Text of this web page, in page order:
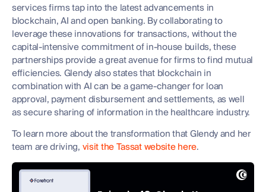
services firms tap into the latest advancements in
blockchain, AI and open banking. By collaborating to
leverage these innovations for transactions, without the
capital-intensive commitment of in-house builds, these
partnerships provide a great avenue for firms to find mutual
efficiencies. Glendy also states that blockchain in
combination with AI can be a game-changer for loan
approval, payment disbursement and settlements, as well
as secure sharing of information in the healthcare industry.
To learn more about the transformation that Glendy and her
team are driving,visit the Tassat website here.